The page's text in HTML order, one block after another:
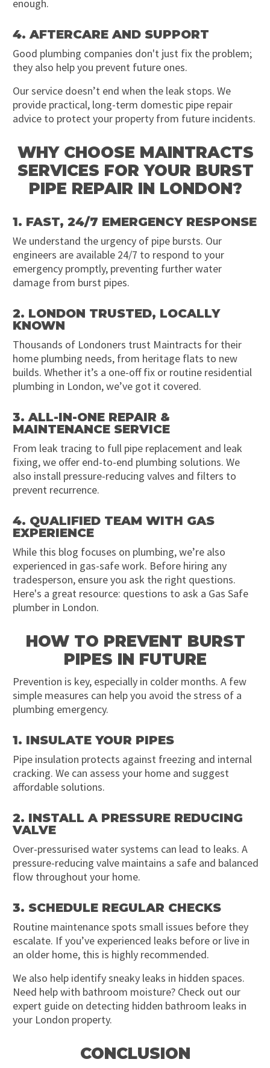
enough.
4. AFTERCARE AND SUPPORT
Good plumbing companies don't just fix the problem;
they also help you prevent future ones.
Our service doesn’t end when the leak stops. We
provide practical, long-term domestic pipe repair
advice to protect your property from future incidents.
WHY CHOOSE MAINTRACTS
SERVICES FOR YOUR BURST
PIPE REPAIR IN LONDON?
1. FAST, 24/7 EMERGENCY RESPONSE
We understand the urgency of pipe bursts. Our
engineers are available 24/7 to respond to your
emergency promptly, preventing further water
damage from burst pipes.
2. LONDON TRUSTED, LOCALLY
KNOWN
Thousands of Londoners trust Maintracts for their
home plumbing needs, from heritage flats to new
builds. Whether it’s a one-off fix or routine residential
plumbing in London, we’ve got it covered.
3. ALL-IN-ONE REPAIR &
MAINTENANCE SERVICE
From leak tracing to full pipe replacement and leak
fixing, we offer end-to-end plumbing solutions. We
also install pressure-reducing valves and filters to
prevent recurrence.
4. QUALIFIED TEAM WITH GAS
EXPERIENCE
While this blog focuses on plumbing, we’re also
experienced in gas-safe work. Before hiring any
tradesperson, ensure you ask the right questions.
Here's a great resource: questions to ask a Gas Safe
plumber in London.
HOW TO PREVENT BURST
PIPES IN FUTURE
Prevention is key, especially in colder months. A few
simple measures can help you avoid the stress of a
plumbing emergency.
1. INSULATE YOUR PIPES
Pipe insulation protects against freezing and internal
cracking. We can assess your home and suggest
affordable solutions.
2. INSTALL A PRESSURE REDUCING
VALVE
Over-pressurised water systems can lead to leaks. A
pressure-reducing valve maintains a safe and balanced
flow throughout your home.
3. SCHEDULE REGULAR CHECKS
Routine maintenance spots small issues before they
escalate. If you’ve experienced leaks before or live in
an older home, this is highly recommended.
We also help identify sneaky leaks in hidden spaces.
Need help with bathroom moisture? Check out our
expert guide on detecting hidden bathroom leaks in
your London property.
CONCLUSION